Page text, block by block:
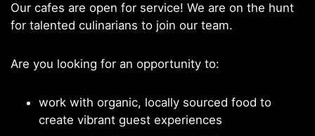
Our cafes are open for service! We are on the hunt
for talented culinarians to join our team.
Are you looking for an opportunity to:
work with organic, locally sourced food to
create vibrant guest experiences